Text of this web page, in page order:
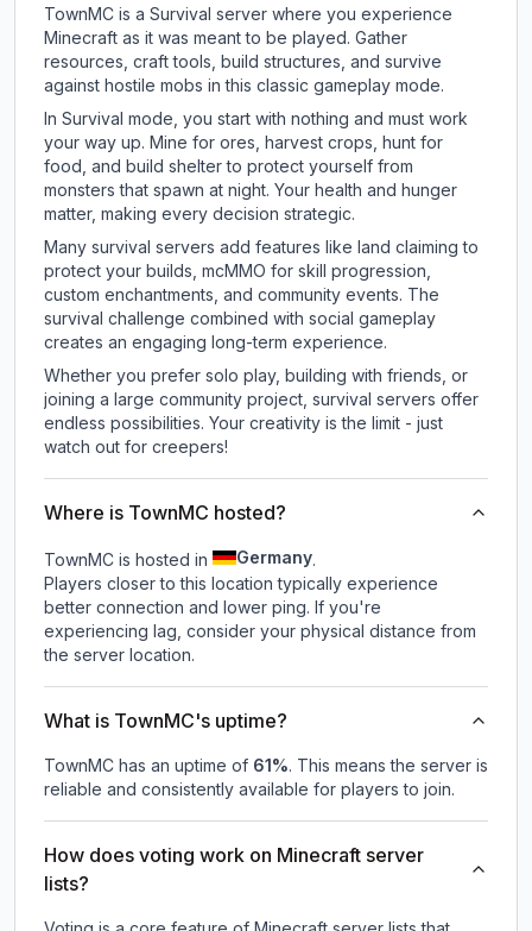
TownMC is a Survival server where you experience
Minecraft as it was meant to be played. Gather
resources, craft tools, build structures, and survive
against hostile mobs in this classic gameplay mode.
In Survival mode, you start with nothing and must work
your way up. Mine for ores, harvest crops, hunt for
food, and build shelter to protect yourself from
monsters that spawn at night. Your health and hunger
matter, making every decision strategic.
Many survival servers add features like land claiming to
protect your builds, mcMMO for skill progression,
custom enchantments, and community events. The
survival challenge combined with social gameplay
creates an engaging long-term experience.
Whether you prefer solo play, building with friends, or
joining a large community project, survival servers offer
endless possibilities. Your creativity is the limit - just
watch out for creepers!
Where is TownMC hosted?
TownMC is hosted in Germany.
Players closer to this location typically experience
better connection and lower ping. If you're
experiencing lag, consider your physical distance from
the server location.
What is TownMC's uptime?
TownMC has an uptime of 61 %. This means the server is
reliable and consistently available for players to join.
How does voting work on Minecraft server
lists?